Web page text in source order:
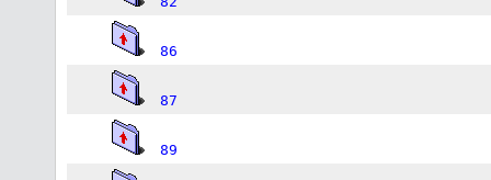
86
87
89